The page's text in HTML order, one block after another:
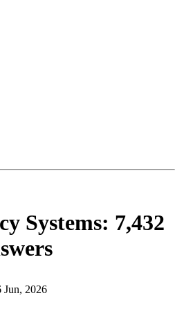
Systems: 7,432
Jun, 2026